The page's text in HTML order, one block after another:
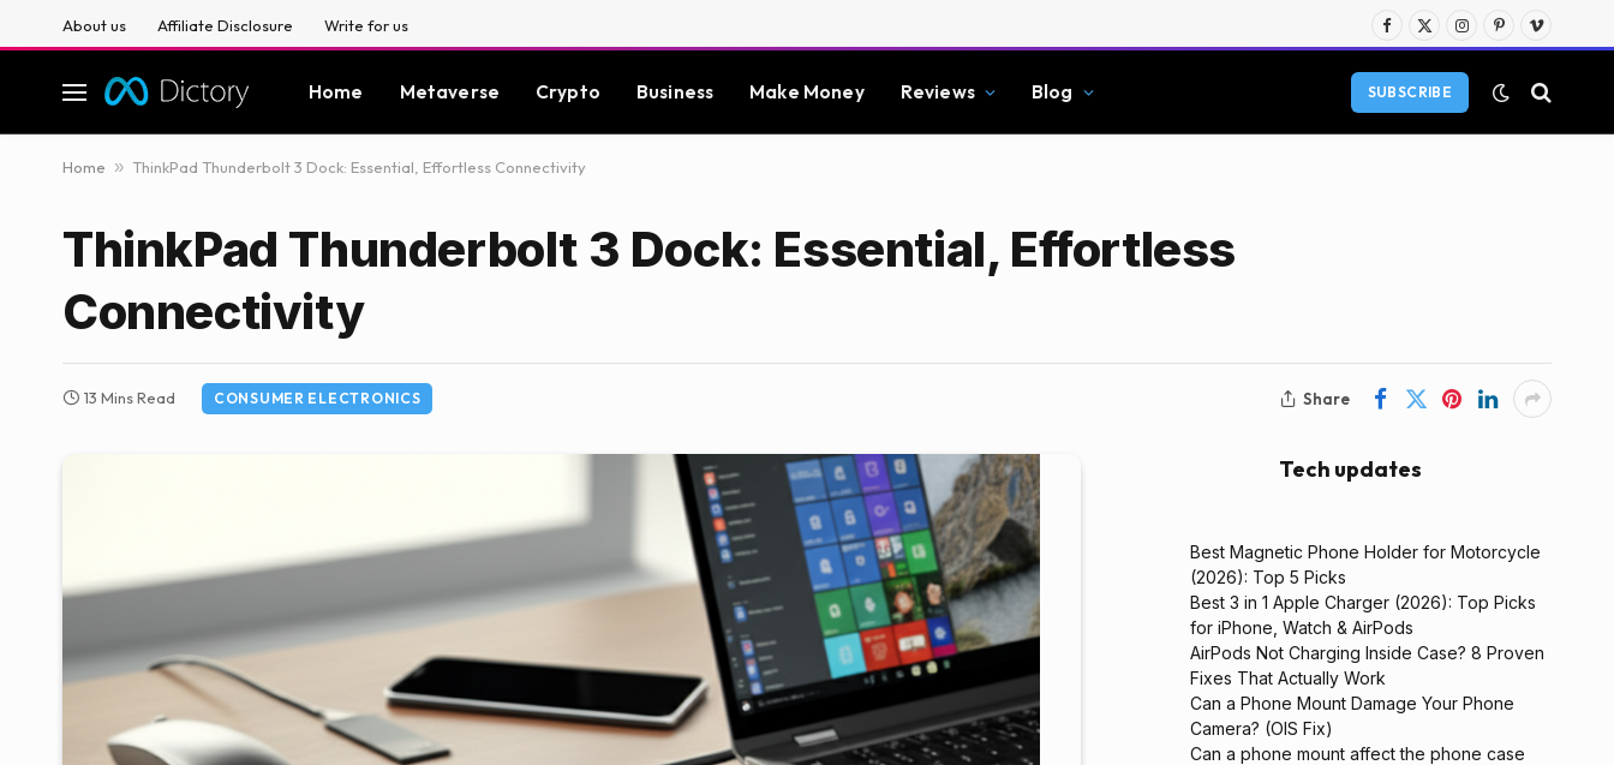
About us Affiliate Disclosure Write for us
Facebook
X
Instagram
PinterestVimeo
Home Metaverse Crypto Business Make Money Reviews Blog SUBSCRIBE
Home » ThinkPad Thunderbolt 3 Dock: Essential, Effortless Connectivity
ThinkPad Thunderbolt 3 Dock: Essential, Effortless
Connectivity
13 Mins Read CONSUMER ELECTRONICS Share
Tech updates
Best Magnetic Phone Holder for Motorcycle
(2026): Top 5 Picks
Best 3 in 1 Apple Charger (2026): Top Picks
for iPhone, Watch & AirPods
AirPods Not Charging Inside Case? 8 Proven
Fixes That Actually Work
Can a Phone Mount Damage Your Phone
Camera? (OIS Fix)
Can a phone mount affect the phone case